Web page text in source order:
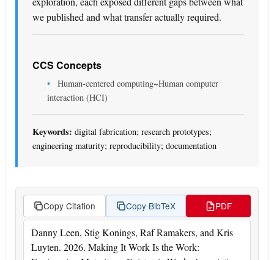
we published and what transfer actually required.
CCS Concepts
Human-centered computing~Human computer
interaction (HCI)
Keywords: digital fabrication; research prototypes;
engineering maturity; reproducibility; documentation
Copy Citation Copy BibTeX PDF
Danny Leen, Stig Konings, Raf Ramakers, and Kris
Luyten. 2026. Making It Work Is the Work: